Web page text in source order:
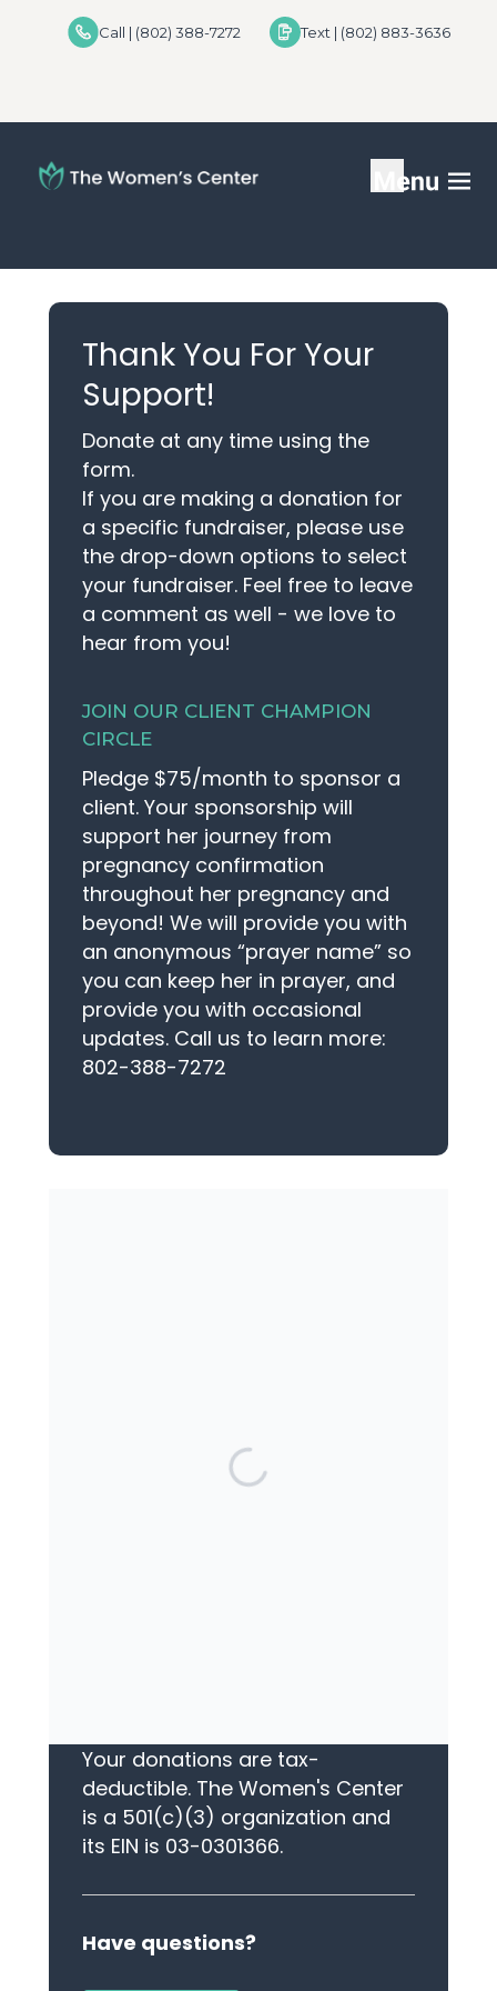
Call | (802) 388-7272 Text | (802) 883-3636
Services
FAQs
Helpful Advice
For Donors
Locations
MAKE APPOINTMENT
Thank You For Your
Support!
Donate at any time using the
form.
If you are making a donation for
a specific fundraiser, please use
the drop-down options to select
your fundraiser. Feel free to leave
a comment as well - we love to
hear from you!
JOIN OUR CLIENT CHAMPION
CIRCLE
Pledge $75/month to sponsor a
client. Your sponsorship will
support her journey from
pregnancy confirmation
throughout her pregnancy and
beyond! We will provide you with
an anonymous “prayer name” so
you can keep her in prayer, and
provide you with occasional
updates. Call us to learn more:
802-388-7272
Your donations are tax-
deductible. The Women's Center
is a 501(c)(3) organization and
its EIN is 03-0301366.
Have questions?